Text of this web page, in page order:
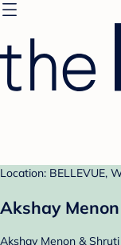
Location: BELLEVUE,
Akshay
Akshay Menon &